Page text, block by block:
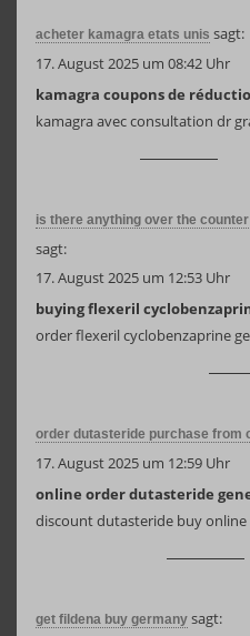
acheter kamagra etats unis sagt:
17. August 2025 um 08:42 Uhr
kamagra coupons de
kamagra avec consultation dr
is there anything over the
sagt:
17. August 2025 um 12:53 Uhr
buying flexeril
order flexeril cyclobenzaprine
order dutasteride purchase from
17. August 2025 um 12:59 Uhr
online order dutasteride
discount dutasteride buy online
get fildena buy germany sagt: